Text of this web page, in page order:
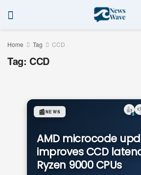
Home Tag CCD
Tag: CCD
AMD microcode
improves CCD
Ryzen 9000 CPUs
📰NEWS 👍
2